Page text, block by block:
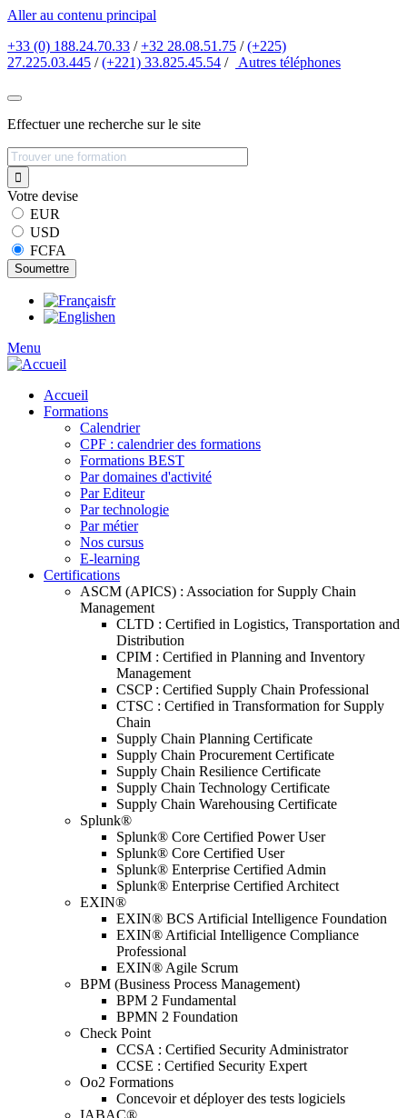
Aller au contenu principal
+33 (0) 188.24.70.33 /+32 28.08.51.75 /(+225)
27.225.03.445 /(+221) 33.825.45.54 / Autres téléphones
Effectuer une recherche sur le site
Votre devise
EUR
USD
FCFA
fr
en
Menu
Accueil
Formations
Calendrier
CPF : calendrier des formations
Formations BEST
Par domaines d'activité
Par Editeur
Par technologie
Par métier
Nos cursus
E-learning
Certifications
ASCM (APICS) : Association for Supply Chain
Management
CLTD : Certified in Logistics, Transportation and
Distribution
CPIM : Certified in Planning and Inventory
Management
CSCP : Certified Supply Chain Professional
CTSC : Certified in Transformation for Supply
Chain
Supply Chain Planning Certificate
Supply Chain Procurement Certificate
Supply Chain Resilience Certificate
Supply Chain Technology Certificate
Supply Chain Warehousing Certificate
Splunk®
Splunk® Core Certified Power User
Splunk® Core Certified User
Splunk® Enterprise Certified Admin
Splunk® Enterprise Certified Architect
EXIN®
EXIN® BCS Artificial Intelligence Foundation
EXIN® Artificial Intelligence Compliance
Professional
EXIN® Agile Scrum
BPM (Business Process Management)
BPM 2 Fundamental
BPMN 2 Foundation
Check Point
CCSA : Certified Security Administrator
CCSE : Certified Security Expert
Oo2 Formations
Concevoir et déployer des tests logiciels
IABAC®